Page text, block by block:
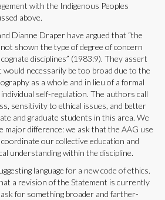
with the Indigenous Peoples
above.
Dianne Draper have argued that “the
shown the type of degree of concern
disciplines” (1983:9). They assert
necessarily be too broad due to the
as a whole and in lieu of a formal
self-regulation. The authors call
sensitivity to ethical issues, and better
and graduate students in this area. We
major difference: we ask that the AAG use
our collective education and
understanding within the discipline.
language for a new code of ethics.
a revision of the Statement is currently
for something broader and farther-